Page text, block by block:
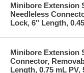
Minibore Extension
Needleless
Lock, 6" Length,
Minibore Extension
Connector,
Length, 0.75 mL PV,